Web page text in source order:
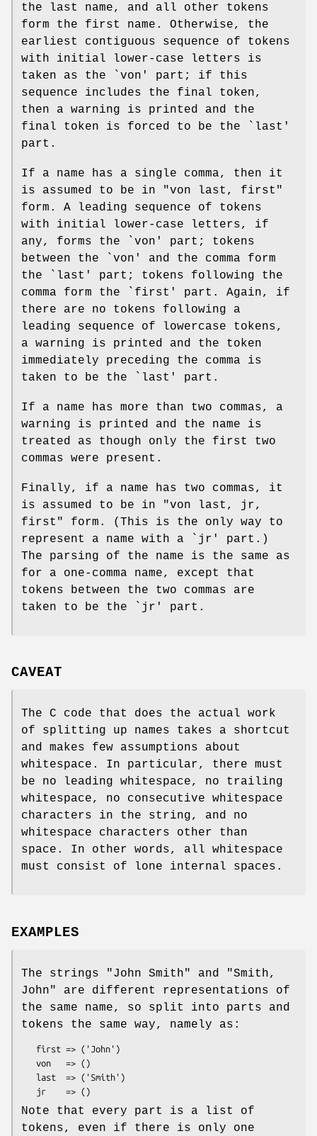
the last name, and all other tokens
form the first name. Otherwise, the
earliest contiguous sequence of tokens
with initial lower-case letters is
taken as the `von' part; if this
sequence includes the final token,
then a warning is printed and the
final token is forced to be the `last'
part.
If a name has a single comma, then it
is assumed to be in "von last, first"
form. A leading sequence of tokens
with initial lower-case letters, if
any, forms the `von' part; tokens
between the `von' and the comma form
the `last' part; tokens following the
comma form the `first' part. Again, if
there are no tokens following a
leading sequence of lowercase tokens,
a warning is printed and the token
immediately preceding the comma is
taken to be the `last' part.
If a name has more than two commas, a
warning is printed and the name is
treated as though only the first two
commas were present.
Finally, if a name has two commas, it
is assumed to be in "von last, jr,
first" form. (This is the only way to
represent a name with a `jr' part.)
The parsing of the name is the same as
for a one-comma name, except that
tokens between the two commas are
taken to be the `jr' part.
CAVEAT
The C code that does the actual work
of splitting up names takes a shortcut
and makes few assumptions about
whitespace. In particular, there must
be no leading whitespace, no trailing
whitespace, no consecutive whitespace
characters in the string, and no
whitespace characters other than
space. In other words, all whitespace
must consist of lone internal spaces.
EXAMPLES
The strings "John Smith" and
"Smith,
John"
are different representations of
the same name, so split into parts and
tokens the same way, namely as:
Note that every part is a list of
tokens, even if there is only one